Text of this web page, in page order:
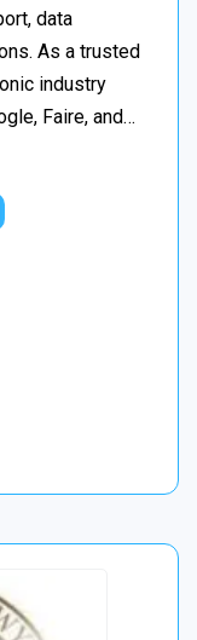
data
As a trusted
industry
Faire, and…